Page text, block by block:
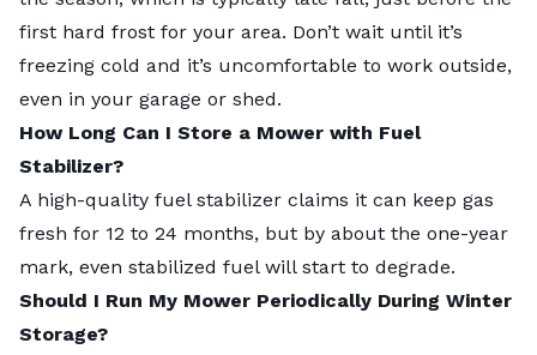
first hard frost for your area. Don’t wait until it’s
freezing cold and it’s uncomfortable to work outside,
even in your garage or shed.
How Long Can I Store a Mower with Fuel
Stabilizer?
A high-quality fuel stabilizer claims it can keep gas
fresh for 12 to 24 months, but by about the one-year
mark, even stabilized fuel will start to degrade.
Should I Run My Mower Periodically During Winter
Storage?